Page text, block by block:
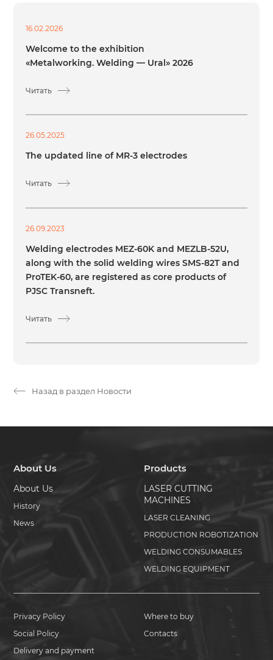
16.02.2026
Welcome to the exhibition
«Metalworking. Welding — Ural» 2026
Читать
26.05.2025
The updated line of MR-3 electrodes
Читать
26.09.2023
Welding electrodes MEZ-60K and MEZLB-52U,
along with the solid welding wires SMS-82T and
ProTEK-60, are registered as core products of
PJSC Transneft.
Читать
Назад в раздел Новости
About Us
About Us
History
News
Products
LASER CUTTING
MACHINES
LASER CLEANING
PRODUCTION ROBOTIZATION
WELDING CONSUMABLES
WELDING EQUIPMENT
Privacy Policy
Social Policy
Delivery and payment
Where to buy
Contacts